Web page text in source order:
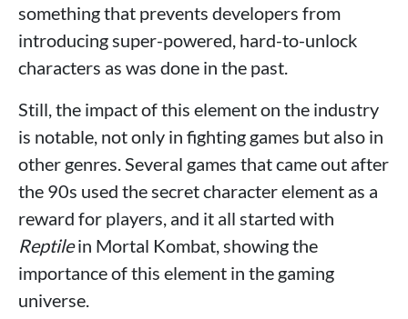
something that prevents developers from
introducing super-powered, hard-to-unlock
characters as was done in the past.
Still, the impact of this element on the industry
is notable, not only in fighting games but also in
other genres. Several games that came out after
the 90s used the secret character element as a
reward for players, and it all started with
Reptilein Mortal Kombat, showing the
importance of this element in the gaming
universe.